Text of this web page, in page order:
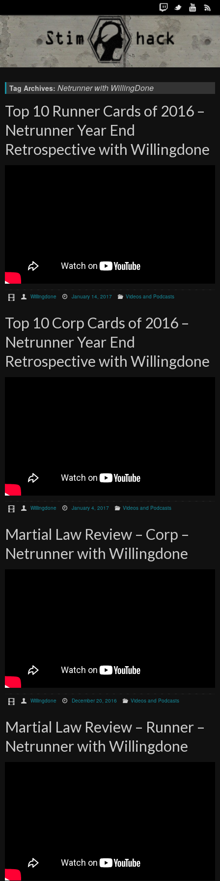
Tag Archives: Netrunner with WillingDone
Top 10 Runner Cards of 2016 –
Netrunner Year End
Retrospective with Willingdone
Willingdone January 14, 2017 Videos and Podcasts
Top 10 Corp Cards of 2016 –
Netrunner Year End
Retrospective with Willingdone
Willingdone January 4, 2017 Videos and Podcasts
Martial Law Review – Corp –
Netrunner with Willingdone
Willingdone December 20, 2016 Videos and Podcasts
Martial Law Review – Runner –
Netrunner with Willingdone